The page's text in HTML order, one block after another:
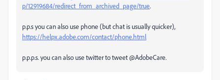
p/12919684/redirect_from_archived_page/true.
p.p.s you can also use phone (but chat is usually quicker),
https://helpx.adobe.com/contact/phone.html
p.p.p.s. you can also use twitter to tweet @AdobeCare.